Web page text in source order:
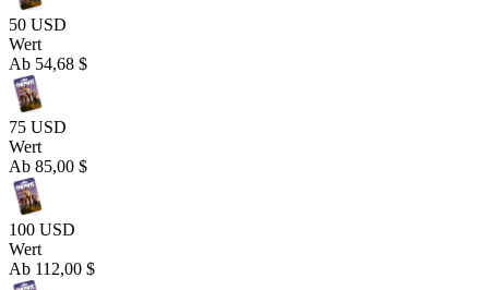
50 USD
Wert
Ab 54,68 $
75 USD
Wert
Ab 85,00 $
100 USD
Wert
Ab 112,00 $